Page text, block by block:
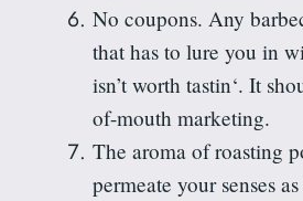
No coupons. Any
that has to lure you in
isn’t worth tastin‘. It
of-mouth marketing.
The aroma of roasting
permeate your senses